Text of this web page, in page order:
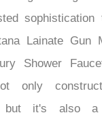
design. Bring
sophistication
Lainate Gun
Shower
only